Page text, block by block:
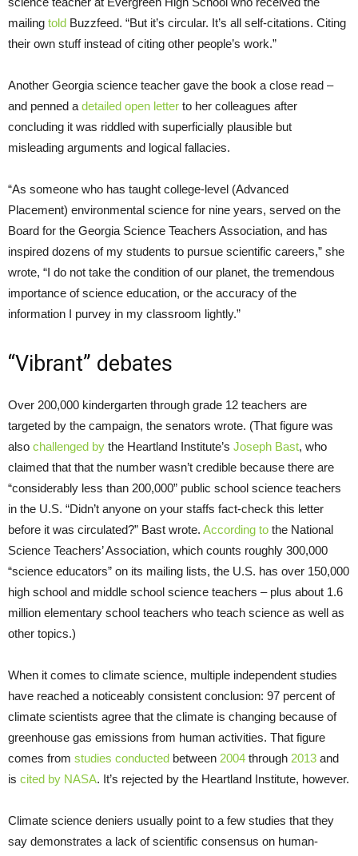
mailing told Buzzfeed. “But it’s circular. It’s all self-citations. Citing
their own stuff instead of citing other people’s work.”
Another Georgia science teacher gave the book a close read –
and penned a detailed open letter to her colleagues after
concluding it was riddled with superficially plausible but
misleading arguments and logical fallacies.
“As someone who has taught college-level (Advanced
Placement) environmental science for nine years, served on the
Board for the Georgia Science Teachers Association, and has
inspired dozens of my students to pursue scientific careers,” she
wrote, “I do not take the condition of our planet, the tremendous
importance of science education, or the accuracy of the
information I purvey in my classroom lightly.”
“Vibrant” debates
Over 200,000 kindergarten through grade 12 teachers are
targeted by the campaign, the senators wrote. (That figure was
also challenged by the Heartland Institute’s Joseph Bast, who
claimed that that the number wasn’t credible because there are
“considerably less than 200,000” public school science teachers
in the U.S. “Didn’t anyone on your staffs fact-check this letter
before it was circulated?” Bast wrote. According to the National
Science Teachers’ Association, which counts roughly 300,000
“science educators” on its mailing lists, the U.S. has over 150,000
high school and middle school science teachers – plus about 1.6
million elementary school teachers who teach science as well as
other topics.)
When it comes to climate science, multiple independent studies
have reached a noticeably consistent conclusion: 97 percent of
climate scientists agree that the climate is changing because of
greenhouse gas emissions from human activities. That figure
comes from studies conducted between 2004 through 2013 and
is cited by NASA. It’s rejected by the Heartland Institute, however.
Climate science deniers usually point to a few studies that they
say demonstrates a lack of scientific consensus on human-